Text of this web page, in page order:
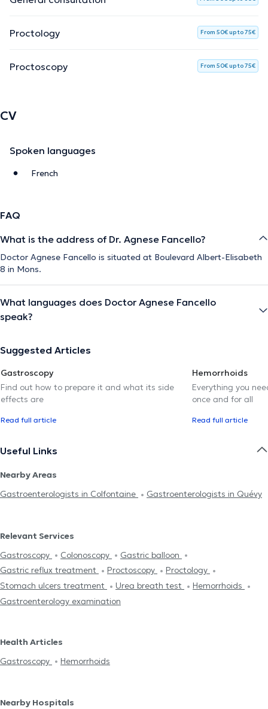
Proctology From 50€ up to 75€
Proctoscopy From 50€ up to 75€
CV
Spoken languages
French
FAQ
What is the address of Dr. Agnese Fancello?
Doctor Agnese Fancello is situated at Boulevard Albert-Elisabeth
8 in Mons.
What languages does Doctor Agnese Fancello
speak?
Suggested Articles
Gastroscopy
Find out how to prepare it and what its side
effects are
Read full article
Hemorrhoids
Everything you
once and for all
Read full article
Useful Links
Nearby Areas
Gastroenterologists in Colfontaine
Gastroenterologists in Quévy
Relevant Services
Gastroscopy
Colonoscopy
Gastric balloon
Gastric reflux treatment
Proctoscopy
Proctology
Stomach ulcers treatment
Urea breath test
Hemorrhoids
Gastroenterology examination
Health Articles
Gastroscopy
Hemorrhoids
Nearby Hospitals